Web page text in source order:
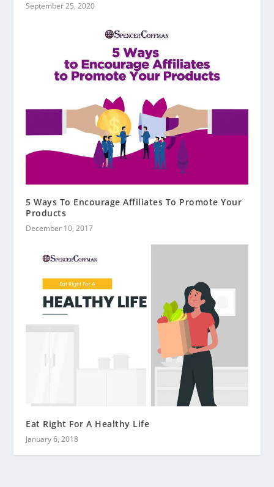
September 25, 2020
5 Ways To Encourage Affiliates To Promote Your
Products
December 10, 2017
Eat Right For A Healthy Life
January 6, 2018